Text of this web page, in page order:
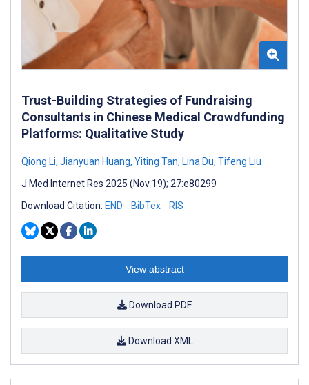
Trust-Building Strategies of Fundraising
Consultants in Chinese Medical Crowdfunding
Platforms: Qualitative Study
Qiong Li, Jianyuan Huang, Yiting Tan, Lina Du, Tifeng Liu
J Med Internet Res 2025 (Nov 19); 27:e80299
Download Citation: END BibTex RIS
View abstract
Download PDF
Download XML